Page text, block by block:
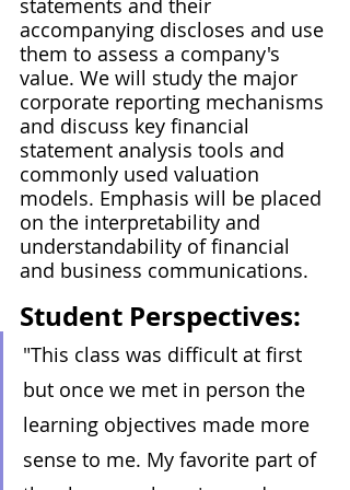
statements and their
accompanying discloses and use
them to assess a company's
value. We will study the major
corporate reporting mechanisms
and discuss key financial
statement analysis tools and
commonly used valuation
models. Emphasis will be placed
on the interpretability and
understandability of financial
and business communications.
Student Perspectives:
"This class was difficult at first
but once we met in person the
learning objectives made more
sense to me. My favorite part of